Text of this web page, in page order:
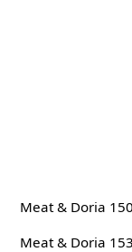
Meat & Doria
Meat & Doria